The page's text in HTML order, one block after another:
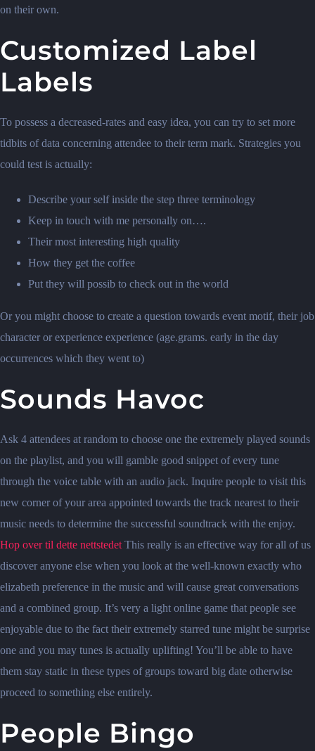
on their own.
Customized Label
Labels
To possess a decreased-rates and easy idea, you can try to set more
tidbits of data concerning attendee to their term mark. Strategies you
could test is actually:
Describe your self inside the step three terminology
Keep in touch with me personally on….
Their most interesting high quality
How they get the coffee
Put they will possib to check out in the world
Or you might choose to create a question towards event motif, their job
character or experience experience (age.grams. early in the day
occurrences which they went to)
Sounds Havoc
Ask 4 attendees at random to choose one the extremely played sounds
on the playlist, and you will gamble good snippet of every tune
through the voice table with an audio jack. Inquire people to visit this
new corner of your area appointed towards the track nearest to their
music needs to determine the successful soundtrack with the enjoy.
Hop over til dette nettstedetThis really is an effective way for all of us
discover anyone else when you look at the well-known exactly who
elizabeth preference in the music and will cause great conversations
and a combined group. It’s very a light online game that people see
enjoyable due to the fact their extremely starred tune might be surprise
one and you may tunes is actually uplifting! You’ll be able to have
them stay static in these types of groups toward big date otherwise
proceed to something else entirely.
People Bingo